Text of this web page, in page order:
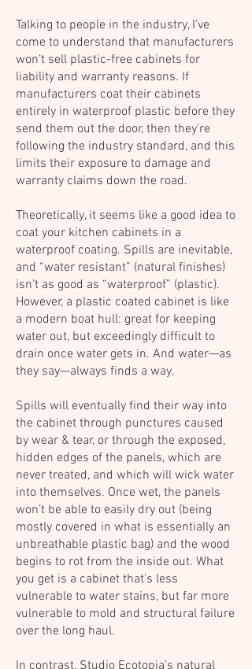
Talking to people in the industry, I’ve
come to understand that manufacturers
won’t sell plastic-free cabinets for
liability and warranty reasons. If
manufacturers coat their cabinets
entirely in waterproof plastic before they
send them out the door, then they’re
following the industry standard, and this
limits their exposure to damage and
warranty claims down the road.
Theoretically, it seems like a good idea to
coat your kitchen cabinets in a
waterproof coating. Spills are inevitable,
and “water resistant” (natural finishes)
isn’t as good as “waterproof” (plastic).
However, a plastic coated cabinet is like
a modern boat hull: great for keeping
water out, but exceedingly difficult to
drain once water gets in. And water—as
they say—always finds a way.
Spills will eventually find their way into
the cabinet through punctures caused
by wear & tear, or through the exposed,
hidden edges of the panels, which are
never treated, and which will wick water
into themselves. Once wet, the panels
won’t be able to easily dry out (being
mostly covered in what is essentially an
unbreathable plastic bag) and the wood
begins to rot from the inside out. What
you get is a cabinet that’s less
vulnerable to water stains, but far more
vulnerable to mold and structural failure
over the long haul.
In contrast, Studio Ecotopia’s natural